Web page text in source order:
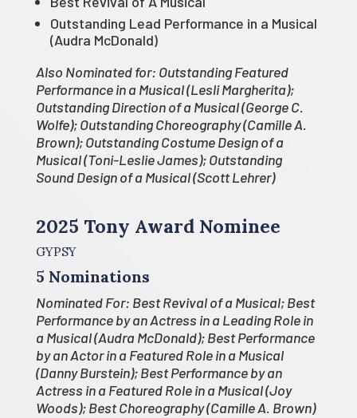
Outstanding Lead Performance in a Musical
(Audra McDonald)
Also Nominated for: Outstanding Featured
Performance in a Musical (Lesli Margherita);
Outstanding Direction of a Musical (George C.
Wolfe); Outstanding Choreography (Camille A.
Brown); Outstanding Costume Design of a
Musical (Toni-Leslie James); Outstanding
Sound Design of a Musical (Scott Lehrer)
2025 Tony Award Nominee
GYPSY
5 Nominations
Nominated For: Best Revival of a Musical; Best
Performance by an Actress in a Leading Role in
a Musical (Audra McDonald); Best Performance
by an Actor in a Featured Role in a Musical
(Danny Burstein); Best Performance by an
Actress in a Featured Role in a Musical (Joy
Woods); Best Choreography (Camille A. Brown)